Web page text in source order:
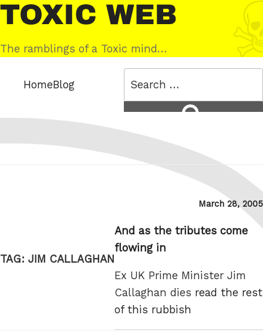
Skip
to
content
Toxic
Web
The ramblings of a Toxic mind…
HomeBlog
TAG: JIM CALLAGHAN
Posted
March 28, 2005
And as the tributes come
flowing in
Ex UK Prime Minister Jim
Callaghan dies read the rest
of this rubbish